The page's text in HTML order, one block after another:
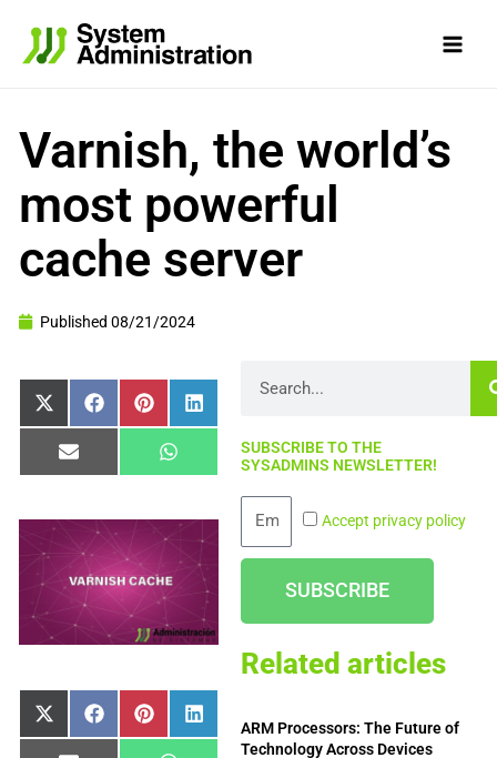
content
Varnish, the world’s
most powerful
cache server
Published 08/21/2024
Share
X
(Twitter)
Share
FacebookShare
PinterestShare
LinkedIn
Share
Email
Share
WhatsApp
Share
on
X
(Twitter)
Share
on
Facebook
Share
on
PinterestShare
on
LinkedIn
SUBSCRIBE TO THE
SYSADMINS NEWSLETTER!
Accept privacy policy
SUBSCRIBE
Related articles
ARM Processors: The Future of
Technology Across Devices